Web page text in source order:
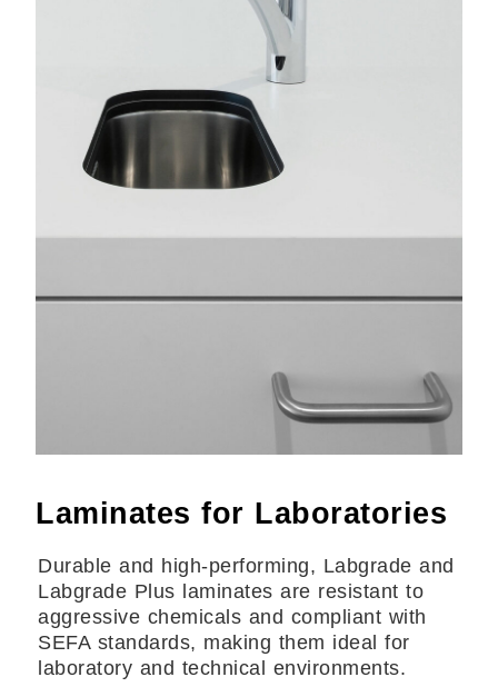
Laminates for Laboratories
Durable and high-performing, Labgrade and
Labgrade Plus laminates are resistant to
aggressive chemicals and compliant with
SEFA standards, making them ideal for
laboratory and technical environments.